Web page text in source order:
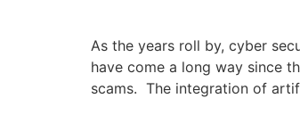
As the years roll by, cyber
have come a long way since
scams. The integration of